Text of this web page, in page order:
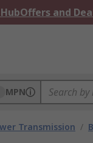
Offers and
MPN
Transmission /